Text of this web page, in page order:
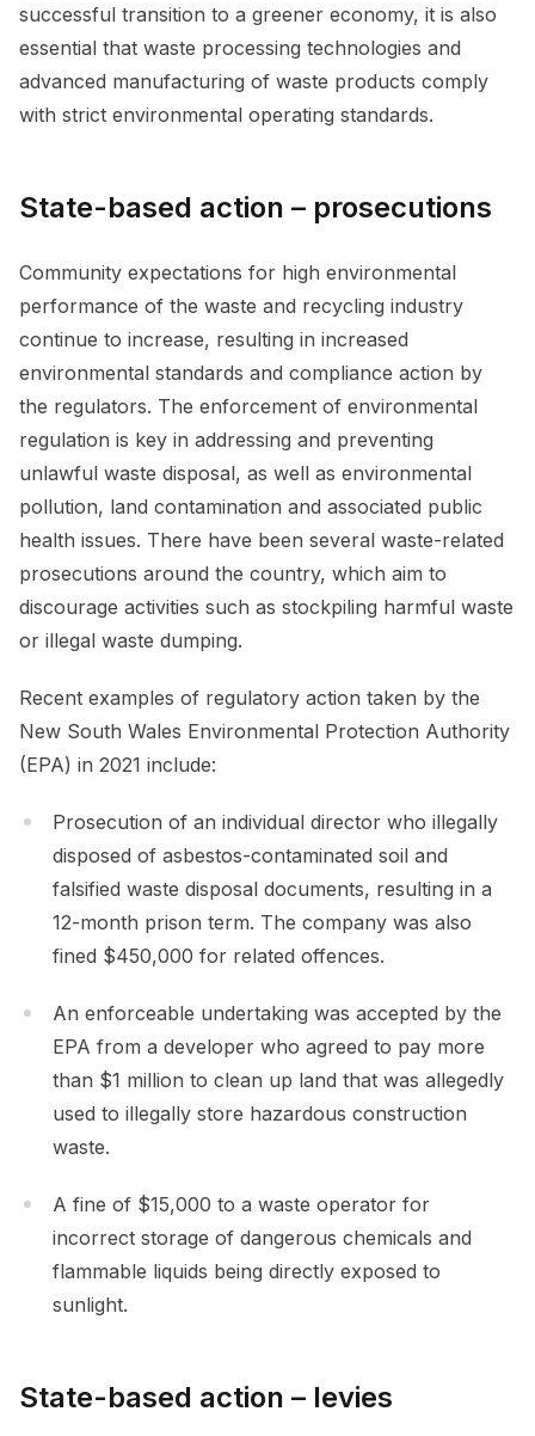
successful transition to a greener economy, it is also
essential that waste processing technologies and
advanced manufacturing of waste products comply
with strict environmental operating standards.
State-based action – prosecutions
Community expectations for high environmental
performance of the waste and recycling industry
continue to increase, resulting in increased
environmental standards and compliance action by
the regulators. The enforcement of environmental
regulation is key in addressing and preventing
unlawful waste disposal, as well as environmental
pollution, land contamination and associated public
health issues. There have been several waste-related
prosecutions around the country, which aim to
discourage activities such as stockpiling harmful waste
or illegal waste dumping.
Recent examples of regulatory action taken by the
New South Wales Environmental Protection Authority
(EPA) in 2021 include:
Prosecution of an individual director who illegally
disposed of asbestos-contaminated soil and
falsified waste disposal documents, resulting in a
12-month prison term. The company was also
fined $450,000 for related offences.
An enforceable undertaking was accepted by the
EPA from a developer who agreed to pay more
than $1 million to clean up land that was allegedly
used to illegally store hazardous construction
waste.
A fine of $15,000 to a waste operator for
incorrect storage of dangerous chemicals and
flammable liquids being directly exposed to
sunlight.
State-based action – levies